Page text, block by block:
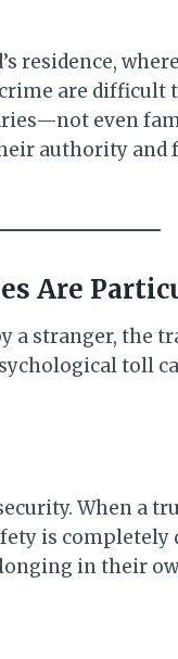
residence,
are difficult
even
authority
Are
a stranger, the
toll
When a
is
in their